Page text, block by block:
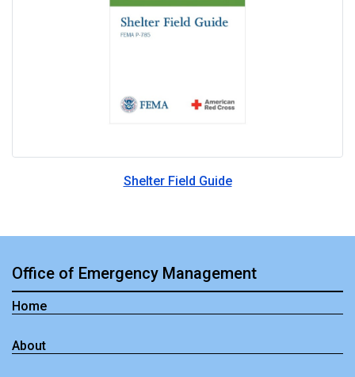
Shelter Field Guide
Office of Emergency Management
Home
About